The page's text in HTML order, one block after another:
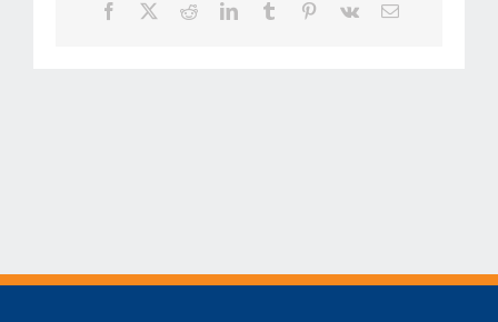
Facebook RedditLinkedInTumblr Pinterest
Vk Email